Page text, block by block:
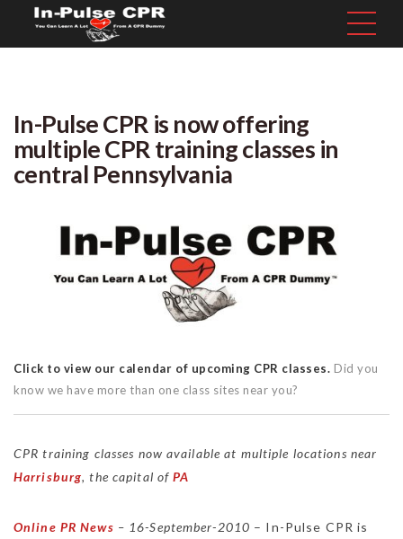
In-Pulse CPR is now offering
multiple CPR training classes in
central Pennsylvania
Click to view our calendar of upcoming CPR classes. Did you
know we have more than one class sites near you?
CPR training classes now available at multiple locations near
Harrisburg, the capital ofPA
Online PR News – 16-September-2010 – In-Pulse CPR is